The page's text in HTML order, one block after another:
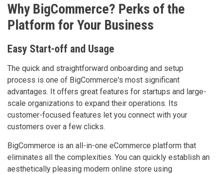
Why BigCommerce? Perks of the
Platform for Your Business
Easy Start-off and Usage
The quick and straightforward onboarding and setup
process is one of BigCommerce's most significant
advantages. It offers great features for startups and large-
scale organizations to expand their operations. Its
customer-focused features let you connect with your
customers over a few clicks.
BigCommerce is an all-in-one eCommerce platform that
eliminates all the complexities. You can quickly establish an
aesthetically pleasing modern online store using